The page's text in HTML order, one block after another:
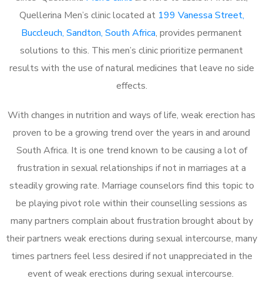
Quellerina Men’s clinic located at 199 Vanessa Street,
Buccleuch, Sandton, South Africa, provides permanent
solutions to this. This men’s clinic prioritize permanent
results with the use of natural medicines that leave no side
effects.
With changes in nutrition and ways of life, weak erection has
proven to be a growing trend over the years in and around
South Africa. It is one trend known to be causing a lot of
frustration in sexual relationships if not in marriages at a
steadily growing rate. Marriage counselors find this topic to
be playing pivot role within their counselling sessions as
many partners complain about frustration brought about by
their partners weak erections during sexual intercourse, many
times partners feel less desired if not unappreciated in the
event of weak erections during sexual intercourse.